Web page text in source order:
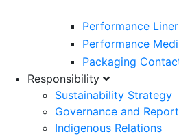
Performance
Performance
Packaging
Responsibility
Sustainability Strategy
Governance and
Indigenous Relations